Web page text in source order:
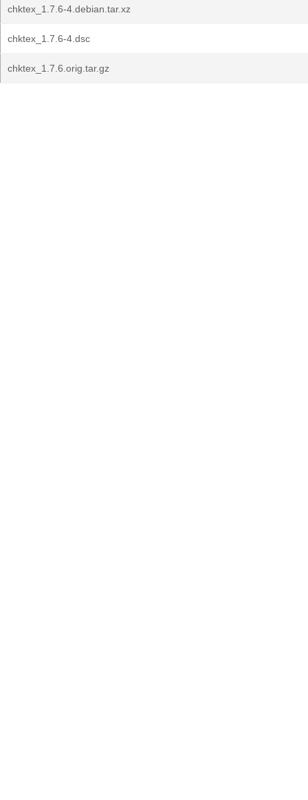
chktex_1.7.6-4.debian.tar.xz
chktex_1.7.6-4.dsc
chktex_1.7.6.orig.tar.gz